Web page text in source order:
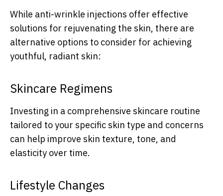
While anti-wrinkle injections offer effective
solutions for rejuvenating the skin, there are
alternative options to consider for achieving
youthful, radiant skin:
Skincare Regimens
Investing in a comprehensive skincare routine
tailored to your specific skin type and concerns
can help improve skin texture, tone, and
elasticity over time.
Lifestyle Changes